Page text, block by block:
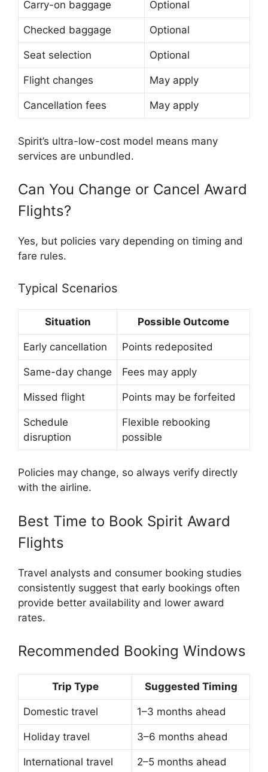
Carry-on baggage Optional
Checked baggage Optional
Seat selection Optional
Flight changes May apply
Cancellation fees May apply
Spirit’s ultra-low-cost model means many
services are unbundled.
Can You Change or Cancel Award
Flights?
Yes, but policies vary depending on timing and
fare rules.
Typical Scenarios
Situation Possible Outcome
Early cancellation Points redeposited
Same-day change Fees may apply
Missed flight Points may be forfeited
Schedule
disruption
Flexible rebooking
possible
Policies may change, so always verify directly
with the airline.
Best Time to Book Spirit Award
Flights
Travel analysts and consumer booking studies
consistently suggest that early bookings often
provide better availability and lower award
rates.
Recommended Booking Windows
Trip Type Suggested Timing
Domestic travel 1–3 months ahead
Holiday travel 3–6 months ahead
International travel 2–5 months ahead